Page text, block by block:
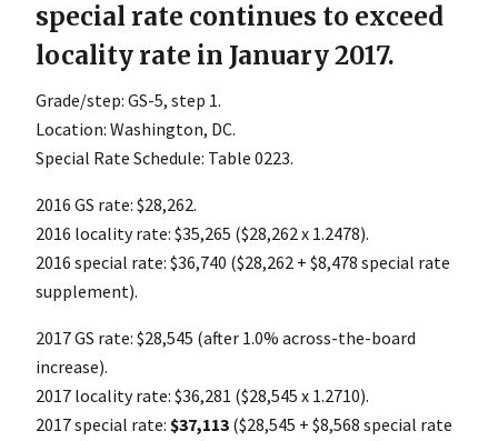
special rate continues to exceed
locality rate in January 2017.
Grade/step: GS-5, step 1.
Location: Washington, DC.
Special Rate Schedule: Table 0223.
2016 GS rate: $28,262.
2016 locality rate: $35,265 ($28,262 x 1.2478).
2016 special rate: $36,740 ($28,262 + $8,478 special rate
supplement).
2017 GS rate: $28,545 (after 1.0% across-the-board
increase).
2017 locality rate: $36,281 ($28,545 x 1.2710).
2017 special rate: $37,113 ($28,545 + $8,568 special rate